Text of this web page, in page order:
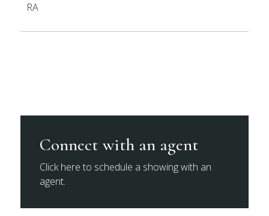
RA
Connect with an agent
Click here to schedule a showing with an
agent.